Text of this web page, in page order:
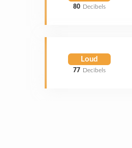
80 Decibels
Loud
77 Decibels